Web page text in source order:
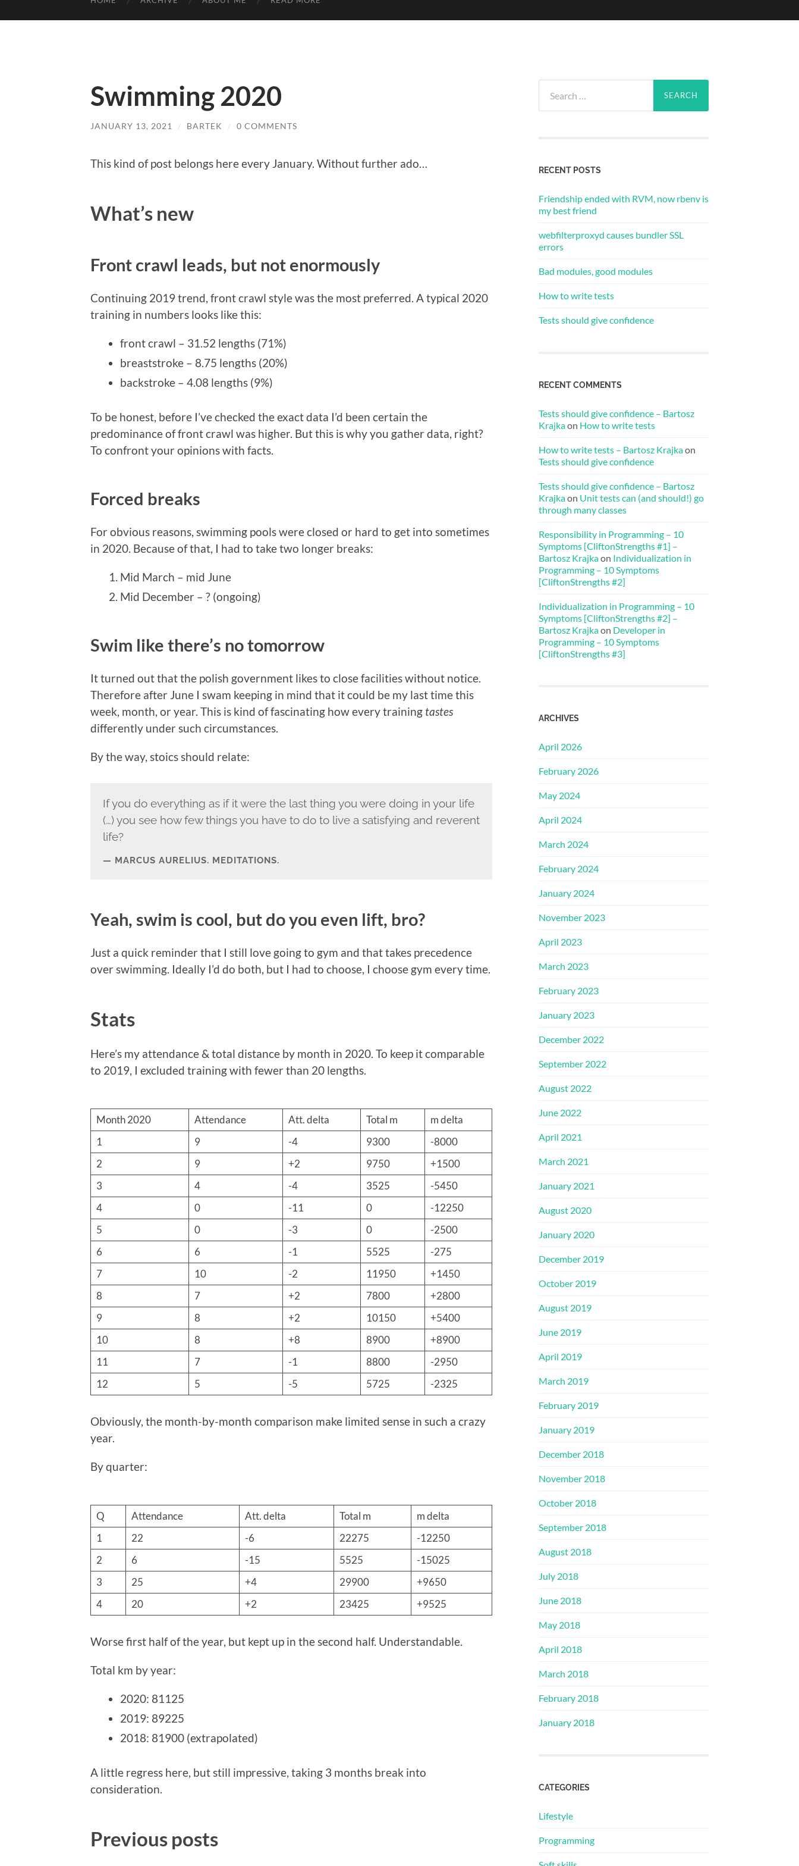
Swimming 2020
JANUARY 13, 2021 / BARTEK / 0 COMMENTS
This kind of post belongs here every January. Without further ado…
What’s new
Front crawl leads, but not enormously
Continuing 2019 trend, front crawl style was the most preferred. A typical 2020
training in numbers looks like this:
front crawl – 31.52 lengths (71%)
breaststroke – 8.75 lengths (20%)
backstroke – 4.08 lengths (9%)
To be honest, before I’ve checked the exact data I’d been certain the
predominance of front crawl was higher. But this is why you gather data, right?
To confront your opinions with facts.
Forced breaks
For obvious reasons, swimming pools were closed or hard to get into sometimes
in 2020. Because of that, I had to take two longer breaks:
Mid March – mid June
Mid December – ? (ongoing)
Swim like there’s no tomorrow
It turned out that the polish government likes to close facilities without notice.
Therefore after June I swam keeping in mind that it could be my last time this
week, month, or year. This is kind of fascinating how every training tastes
differently under such circumstances.
By the way, stoics should relate:
If you do everything as if it were the last thing you were doing in your life
(…) you see how few things you have to do to live a satisfying and reverent
life?
MARCUS AURELIUS. MEDITATIONS.
Yeah, swim is cool, but do you even lift, bro?
Just a quick reminder that I still love going to gym and that takes precedence
over swimming. Ideally I’d do both, but I had to choose, I choose gym every time.
Stats
Here’s my attendance & total distance by month in 2020. To keep it comparable
to 2019, I excluded training with fewer than 20 lengths.
Month 2020 Attendance Att. delta Total m
m delta
1
9 -4 9300
-8000
2
9 +2 9750
+1500
3
4 -4 3525
-5450
4
0 -11 0
-12250
5
0 -3 0
-2500
6
6 -1 5525
-275
7
10 -2 11950
+1450
8
7 +2 7800
+2800
9
8 +2 10150
+5400
10
8 +8 8900
+8900
11
7 -1 8800
-2950
12
5 -5 5725 -2325
Obviously, the month-by-month comparison make limited sense in such a crazy
year.
By quarter:
Q Attendance Att. delta Total m
m delta
1
22 -6 22275
-12250
2
6 -15 5525
-15025
3
25 +4 29900
+9650
4
20 +2 23425 +9525
Worse first half of the year, but kept up in the second half. Understandable.
Total km by year:
2020: 81125
2019: 89225
2018: 81900 (extrapolated)
A little regress here, but still impressive, taking 3 months break into
consideration.
Previous posts
for:
RECENT POSTS
Friendship ended with RVM, now rbenv is
my best friend
webfilterproxyd causes bundler SSL
errors
Bad modules, good modules
How to write tests
Tests should give confidence
RECENT COMMENTS
Tests should give confidence – Bartosz
Krajkaon How to write tests
How to write tests – Bartosz Krajkaon
Tests should give confidence
Tests should give confidence – Bartosz
Krajkaon Unit tests can (and should!) go
through many classes
Responsibility in Programming – 10
Symptoms [CliftonStrengths #1] –
Bartosz Krajkaon Individualization in
Programming – 10 Symptoms
[CliftonStrengths #2]
Individualization in Programming – 10
Symptoms [CliftonStrengths #2] –
Bartosz Krajkaon Developer in
Programming – 10 Symptoms
[CliftonStrengths #3]
ARCHIVES
April 2026
February 2026
May 2024
April 2024
March 2024
February 2024
January 2024
November 2023
April 2023
March 2023
February 2023
January 2023
December 2022
September 2022
August 2022
June 2022
April 2021
March 2021
January 2021
August 2020
January 2020
December 2019
October 2019
August 2019
June 2019
April 2019
March 2019
February 2019
January 2019
December 2018
November 2018
October 2018
September 2018
August 2018
July 2018
June 2018
May 2018
April 2018
March 2018
February 2018
January 2018
CATEGORIES
Lifestyle
Programming